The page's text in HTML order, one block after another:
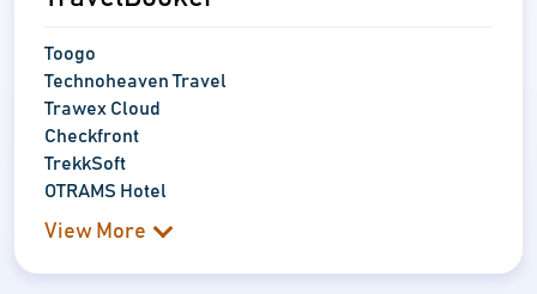
Toogo
Technoheaven Travel
Trawex Cloud
Checkfront
TrekkSoft
OTRAMS Hotel
View More